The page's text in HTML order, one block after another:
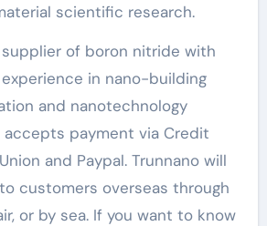
scientific research.
supplier of boron nitride with
experience in nano-building
and nanotechnology
payment via Credit
and Paypal. Trunnano will
customers overseas through
or by sea. If you want to know